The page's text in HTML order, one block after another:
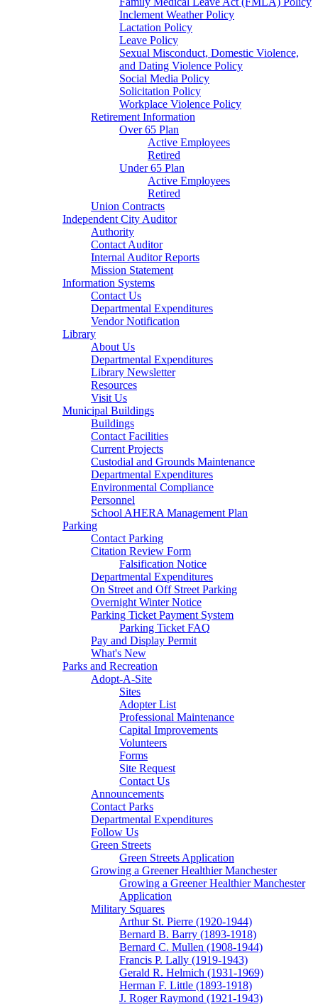
Inclement Weather Policy
Lactation Policy
Leave Policy
Sexual Misconduct, Domestic Violence,
and Dating Violence Policy
Social Media Policy
Solicitation Policy
Workplace Violence Policy
Retirement Information
Over 65 Plan
Active Employees
Retired
Under 65 Plan
Active Employees
Retired
Union Contracts
Independent City Auditor
Authority
Contact Auditor
Internal Auditor Reports
Mission Statement
Information Systems
Contact Us
Departmental Expenditures
Vendor Notification
Library
About Us
Departmental Expenditures
Library Newsletter
Resources
Visit Us
Municipal Buildings
Buildings
Contact Facilities
Current Projects
Custodial and Grounds Maintenance
Departmental Expenditures
Environmental Compliance
Personnel
School AHERA Management Plan
Parking
Contact Parking
Citation Review Form
Falsification Notice
Departmental Expenditures
On Street and Off Street Parking
Overnight Winter Notice
Parking Ticket Payment System
Parking Ticket FAQ
Pay and Display Permit
What's New
Parks and Recreation
Adopt-A-Site
Sites
Adopter List
Professional Maintenance
Capital Improvements
Volunteers
Forms
Site Request
Contact Us
Announcements
Contact Parks
Departmental Expenditures
Follow Us
Green Streets
Green Streets Application
Growing a Greener Healthier Manchester
Growing a Greener Healthier Manchester
Application
Military Squares
Arthur St. Pierre (1920-1944)
Bernard B. Barry (1893-1918)
Bernard C. Mullen (1908-1944)
Francis P. Lally (1919-1943)
Gerald R. Helmich (1931-1969)
Herman F. Little (1893-1918)
J. Roger Raymond (1921-1943)